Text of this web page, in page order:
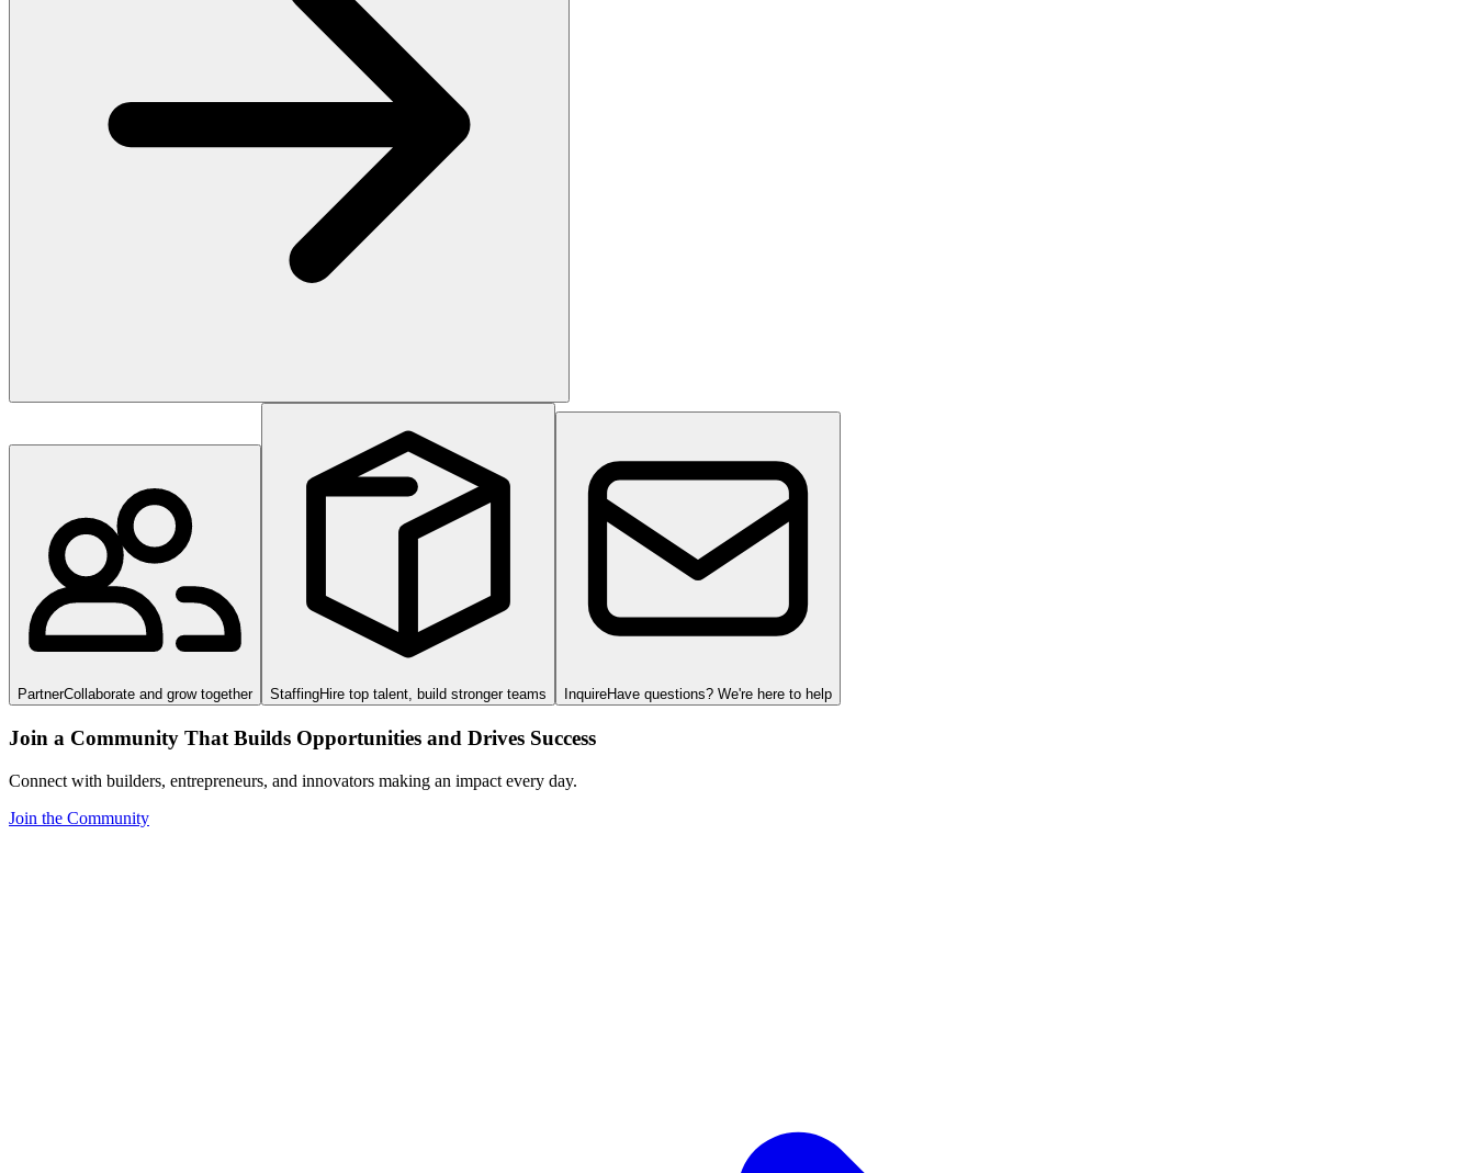
PartnerCollaborate and grow together StaffingHire top talent, build stronger teams InquireHave questions? We're here to help
Join a Community That Builds Opportunities and Drives Success
Connect with builders, entrepreneurs, and innovators making an impact every day.
Join the Community